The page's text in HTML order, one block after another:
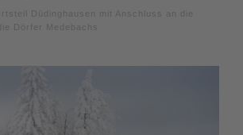
Düdinghausen mit Anschluss an die
Dörfer Medebachs